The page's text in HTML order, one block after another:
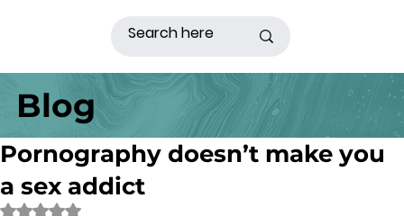
Blog
Pornography doesn’t make you
a sex addict
Rated NaN out of 5 stars.